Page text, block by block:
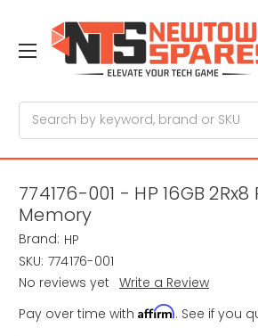
774176-001 - HP 16GB
Memory
Brand: HP
SKU: 774176-001
No reviews yet Write a Review
Pay over time with Affirm. See if you